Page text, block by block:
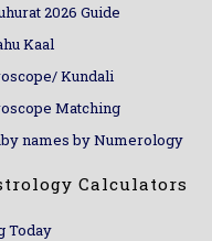
2026 Guide
Kaal
Kundali
Matching
names by Numerology
Calculators
Today